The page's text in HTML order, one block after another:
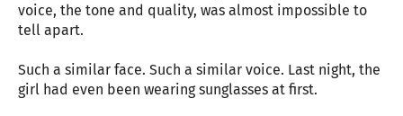
voice, the tone and quality, was almost impossible to
tell apart.
Such a similar face. Such a similar voice. Last night, the
girl had even been wearing sunglasses at first.